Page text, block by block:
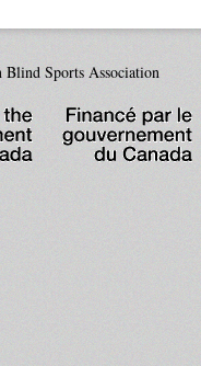
Blind Sports Association